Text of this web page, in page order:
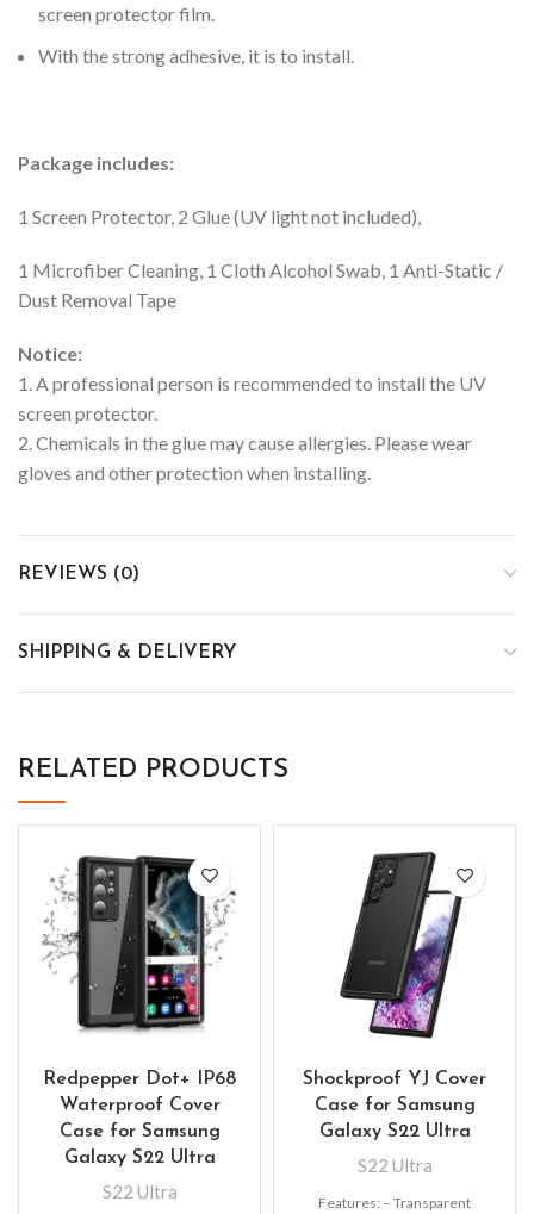
screen protector film.
With the strong adhesive, it is to install.
Package includes:
1 Screen Protector, 2 Glue (UV light not included),
1 Microfiber Cleaning, 1 Cloth Alcohol Swab, 1 Anti-Static /
Dust Removal Tape
Notice:
1. A professional person is recommended to install the UV
screen protector.
2. Chemicals in the glue may cause allergies. Please wear
gloves and other protection when installing.
REVIEWS (0)
SHIPPING & DELIVERY
RELATED PRODUCTS
Redpepper Dot+ IP68
Waterproof Cover
Case for Samsung
Galaxy S22 Ultra
S22 Ultra
Shockproof YJ Cover
Case for Samsung
Galaxy S22 Ultra
S22 Ultra
Features: – Transparent